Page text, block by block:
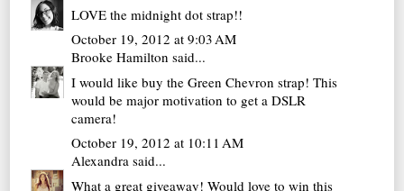
LOVE the midnight dot strap!!
October 19, 2012 at 9:03 AM
Brooke Hamilton said...
I would like buy the Green Chevron strap! This
would be major motivation to get a DSLR
camera!
October 19, 2012 at 10:11 AM
Alexandra said...
What a great giveaway! Would love to win this